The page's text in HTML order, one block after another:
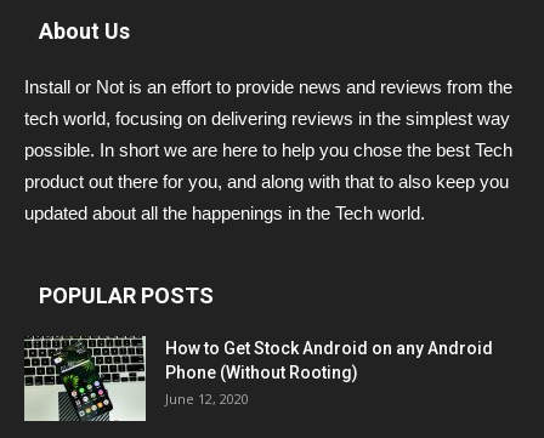
About Us
Install or Not is an effort to provide news and reviews from the
tech world, focusing on delivering reviews in the simplest way
possible. In short we are here to help you chose the best Tech
product out there for you, and along with that to also keep you
updated about all the happenings in the Tech world.
POPULAR POSTS
How to Get Stock Android on any Android
Phone (Without Rooting)
June 12, 2020